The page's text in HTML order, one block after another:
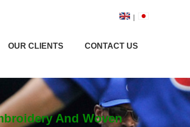
|
OUR CLIENTS CONTACT US
And Woven